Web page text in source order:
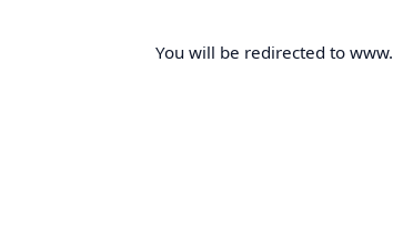
You will be redirected to